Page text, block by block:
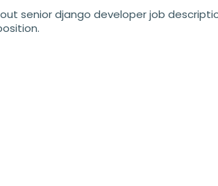
senior django developer job